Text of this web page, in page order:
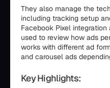
They also manage the
including tracking setup
Facebook Pixel
used to review how ads
works with different ad
and carousel ads
Key Highlights: